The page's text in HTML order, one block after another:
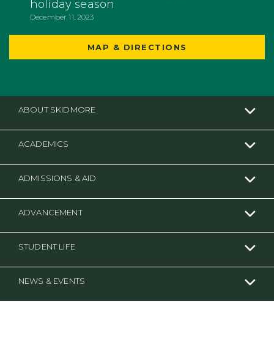
holiday season
December 11, 2023
MAP & DIRECTIONS
ABOUT SKIDMORE
ACADEMICS
ADMISSIONS & AID
ADVANCEMENT
STUDENT LIFE
NEWS & EVENTS